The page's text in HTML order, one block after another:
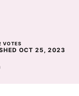
VOTES
OCT 25, 2023